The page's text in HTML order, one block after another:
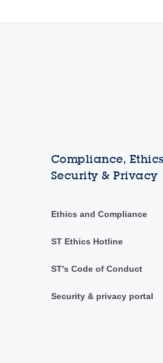
Compliance,
Security & Privacy
Ethics and Compliance
ST Ethics Hotline
ST's Code of Conduct
Security & privacy portal